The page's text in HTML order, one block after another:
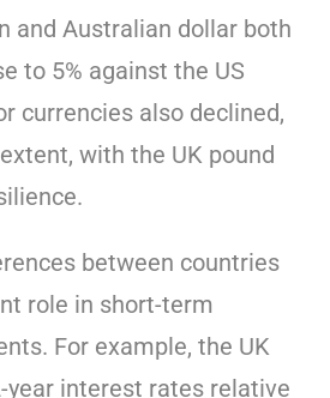
and Australian dollar both
to 5% against the US
currencies also declined,
with the UK pound
between countries
role in short-term
For example, the UK
year interest rates relative